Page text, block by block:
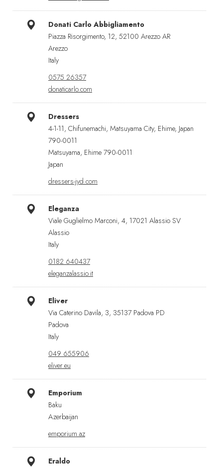
Donati Carlo Abbigliamento
Piazza Risorgimento, 12, 52100 Arezzo AR
Arezzo
Italy
0575 26357
donaticarlo.com
Dressers
4-1-11, Chifunemachi, Matsuyama City, Ehime, Japan
790-0011
Matsuyama, Ehime 790-0011
Japan
dressers-jyd.com
Eleganza
Viale Guglielmo Marconi, 4, 17021 Alassio SV
Alassio
Italy
0182 640437
eleganzalassio.it
Eliver
Via Caterino Davila, 3, 35137 Padova PD
Padova
Italy
049 655906
eliver.eu
Emporium
Baku
Azerbaijan
emporium.az
Eraldo